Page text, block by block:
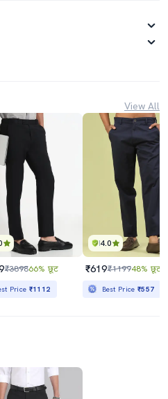
View All
₹389866% छूट
Price ₹1112
4.0
₹619₹119948% छूट
Best Price₹557